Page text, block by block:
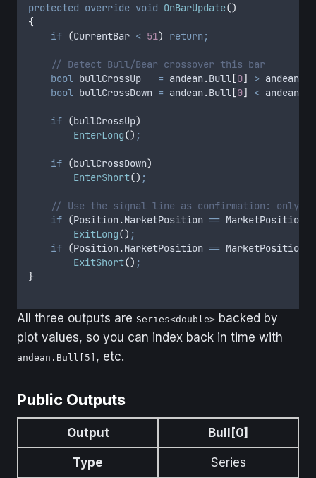
protected override void OnBarUpdate()
{
    if
(CurrentBar < 51) return;
    // Detect Bull/Bear crossover this bar
    bool
bullCrossUp = andean.Bull [0] > andean
    bool
bullCrossDown = andean.Bull [0] < andean
    if
(bullCrossUp)
        EnterLong
() ;
    if
(bullCrossDown)
        EnterShort
() ;
// Use the signal line as confirmation: only
    if
(Position.MarketPosition == MarketPosition
        ExitLong
() ;
    if
(Position.MarketPosition == MarketPosition
        ExitShort
() ;
}
All three outputs are Series<double> backed by
plot values, so you can index back in time with
andean.Bull[5] , etc.
Public Outputs
Output Bull[0]
Type Series